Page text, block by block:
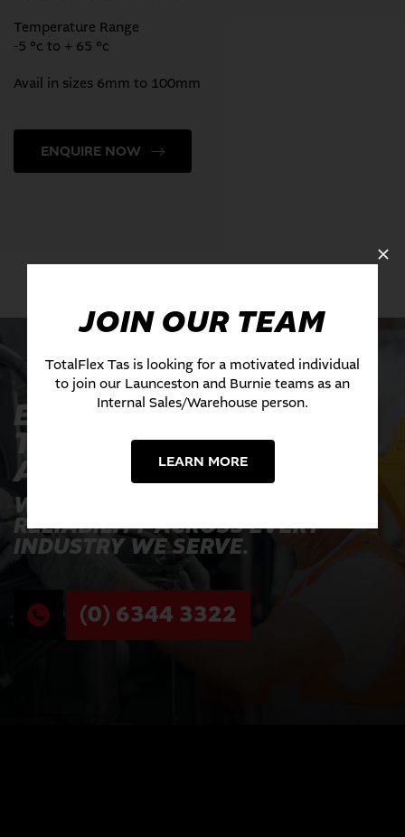
Temperature Range
-5 °c to + 65 °c
Avail in sizes 6mm to 100mm
ENQUIRE NOW
EXPERIENCE THE
TOTALFLEX
ADVANTAGE TODAY
WHERE INNOVATION MEETS
RELIABILITY ACROSS EVERY
INDUSTRY WE SERVE.
(0) 6344 3322
JOIN OUR TEAM
TotalFlex Tas is looking for a motivated individual
to join our Launceston and Burnie teams as an
Internal Sales/Warehouse person.
LEARN MORE